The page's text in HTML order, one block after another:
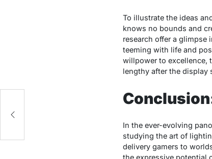
To illustrate the ideas
knows no bounds and
research offer a
teeming with life and
willpower to excellence,
lengthy after the display
In the ever-evolving
studying the art of
delivery gamers to